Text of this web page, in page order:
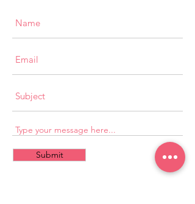
Submit